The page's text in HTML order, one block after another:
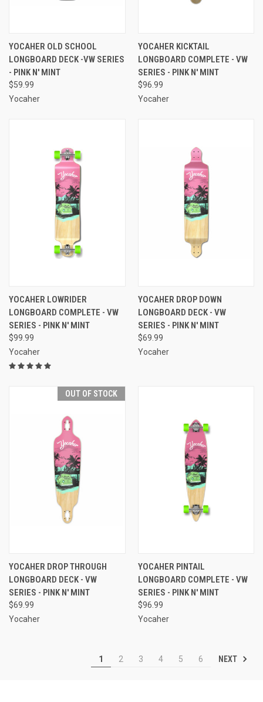
YOCAHER OLD SCHOOL
LONGBOARD DECK -VW SERIES
- PINK N' MINT
$59.99
Yocaher
YOCAHER KICKTAIL
LONGBOARD COMPLETE - VW
SERIES - PINK N' MINT
$96.99
Yocaher
YOCAHER LOWRIDER
LONGBOARD COMPLETE - VW
SERIES - PINK N' MINT
$99.99
Yocaher
YOCAHER DROP DOWN
LONGBOARD DECK - VW
SERIES - PINK N' MINT
$69.99
Yocaher
OUT OF STOCK
YOCAHER DROP THROUGH
LONGBOARD DECK - VW
SERIES - PINK N' MINT
$69.99
Yocaher
YOCAHER PINTAIL
LONGBOARD COMPLETE - VW
SERIES - PINK N' MINT
$96.99
Yocaher
1 2 3 4 5 6 NEXT